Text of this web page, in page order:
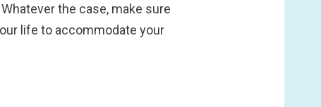
the case, make sure
life to accommodate your